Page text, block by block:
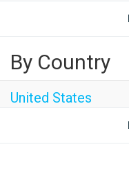
By Country
United States